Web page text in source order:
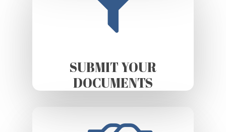
SUBMIT YOUR
DOCUMENTS